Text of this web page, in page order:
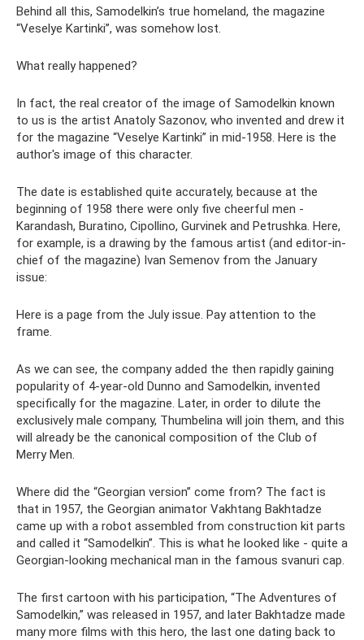
Behind all this, Samodelkin’s true homeland, the magazine
“Veselye Kartinki”, was somehow lost.
What really happened?
In fact, the real creator of the image of Samodelkin known
to us is the artist Anatoly Sazonov, who invented and drew it
for the magazine “Veselye Kartinki” in mid-1958. Here is the
author's image of this character.
The date is established quite accurately, because at the
beginning of 1958 there were only five cheerful men -
Karandash, Buratino, Cipollino, Gurvinek and Petrushka. Here,
for example, is a drawing by the famous artist (and editor-in-
chief of the magazine) Ivan Semenov from the January
issue:
Here is a page from the July issue. Pay attention to the
frame.
As we can see, the company added the then rapidly gaining
popularity of 4-year-old Dunno and Samodelkin, invented
specifically for the magazine. Later, in order to dilute the
exclusively male company, Thumbelina will join them, and this
will already be the canonical composition of the Club of
Merry Men.
Where did the “Georgian version” come from? The fact is
that in 1957, the Georgian animator Vakhtang Bakhtadze
came up with a robot assembled from construction kit parts
and called it “Samodelkin”. This is what he looked like - quite a
Georgian-looking mechanical man in the famous svanuri cap.
The first cartoon with his participation, “The Adventures of
Samodelkin,” was released in 1957, and later Bakhtadze made
many more films with this hero, the last one dating back to